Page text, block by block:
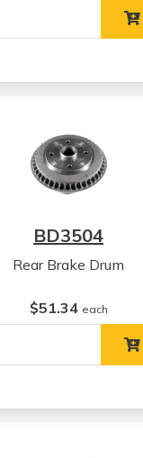
BD3504
Rear Brake Drum
$51.34 each